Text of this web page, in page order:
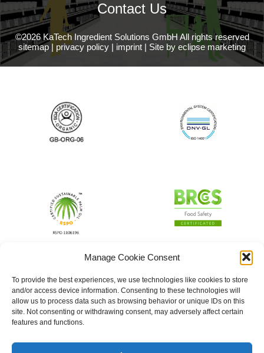
Manage Cookie Consent
To provide the best experiences, we use technologies like cookies to store
and/or access device information. Consenting to these technologies will
allow us to process data such as browsing behavior or unique IDs on this
site. Not consenting or withdrawing consent, may adversely affect certain
features and functions.
Contact Us
©2026 KaTech Ingredient Solutions GmbH All rights reserved
sitemap | privacy policy | imprint | Site by eclipse marketing